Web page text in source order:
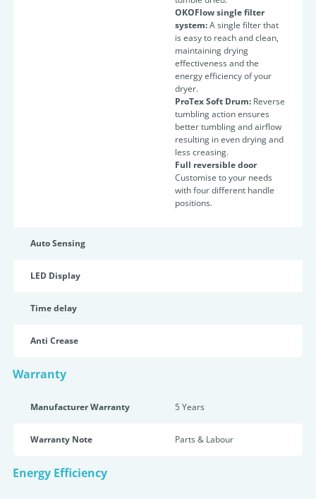
OKOFlow single filter
system:A single filter that
is easy to reach and clean,
maintaining drying
effectiveness and the
energy efficiency of your
dryer.
ProTex Soft Drum: Reverse
tumbling action ensures
better tumbling and airflow
resulting in even drying and
less creasing.
Full reversible door
Customise to your needs
with four different handle
positions.
Auto Sensing
LED Display
Time delay
Anti Crease
Warranty
Manufacturer Warranty 5 Years
Warranty Note Parts & Labour
Energy Efficiency